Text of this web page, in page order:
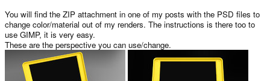
You will find the ZIP attachment in one of my posts with the PSD files to
change color/material out of my renders. The instructions is there too to
use GIMP, it is very easy.
These are the perspective you can use/change.